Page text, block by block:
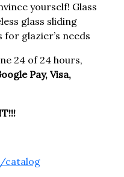
yourself! Glass
glass sliding
glazier’s needs
24 of 24 hours,
Pay, Visa,
catalog